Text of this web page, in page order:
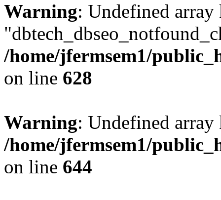
Warning: Undefined array
/home/jfermsem1/
on line 628
Warning: Undefined
/home/jfermsem1/
on line 644